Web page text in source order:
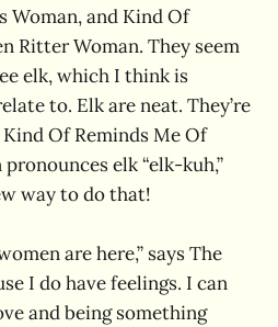
Woman, and Kind Of
Ritter Woman. They seem
elk, which I think is
to. Elk are neat. They’re
Of Reminds Me Of
elk “elk-kuh,”
way to do that!
are here,” says The
I do have feelings. I can
and being something